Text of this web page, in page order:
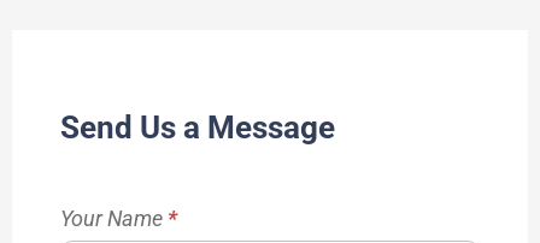
Us
Send Us a Message
Your Name *